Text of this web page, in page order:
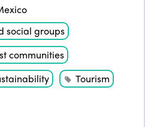
social groups
communities
Tourism